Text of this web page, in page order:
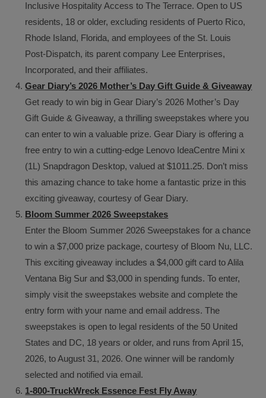
Inclusive Hospitality Access to The Terrace. Open to US
residents, 18 or older, excluding residents of Puerto Rico,
Rhode Island, Florida, and employees of the St. Louis
Post-Dispatch, its parent company Lee Enterprises,
Incorporated, and their affiliates.
Gear Diary’s 2026 Mother’s Day Gift Guide & Giveaway
Get ready to win big in Gear Diary’s 2026 Mother’s Day
Gift Guide & Giveaway, a thrilling sweepstakes where you
can enter to win a valuable prize. Gear Diary is offering a
free entry to win a cutting-edge Lenovo IdeaCentre Mini x
(1L) Snapdragon Desktop, valued at $1011.25. Don’t miss
this amazing chance to take home a fantastic prize in this
exciting giveaway, courtesy of Gear Diary.
Bloom Summer 2026 Sweepstakes
Enter the Bloom Summer 2026 Sweepstakes for a chance
to win a $7,000 prize package, courtesy of Bloom Nu, LLC.
This exciting giveaway includes a $4,000 gift card to Alila
Ventana Big Sur and $3,000 in spending funds. To enter,
simply visit the sweepstakes website and complete the
entry form with your name and email address. The
sweepstakes is open to legal residents of the 50 United
States and DC, 18 years or older, and runs from April 15,
2026, to August 31, 2026. One winner will be randomly
selected and notified via email.
1-800-TruckWreck Essence Fest Fly Away